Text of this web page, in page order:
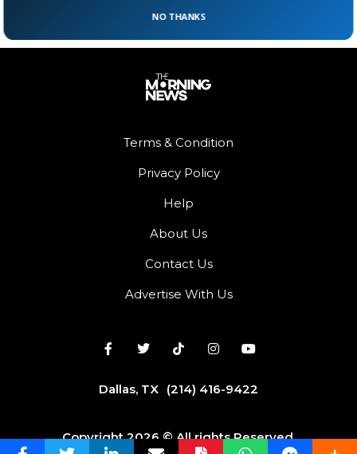
Terms & Condition
Privacy Policy
Help
About Us
Contact Us
Advertise With Us
Dallas, TX (214) 416-9422
Copyright 2026 © All rights Reserved.
NO THANKS